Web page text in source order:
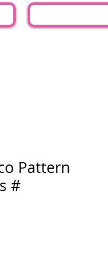
Pattern
#